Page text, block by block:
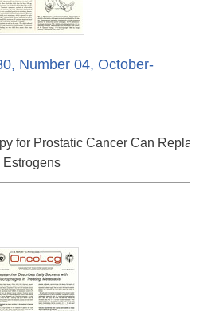
Number 04, October-
for Prostatic Cancer Can Replace
Estrogens